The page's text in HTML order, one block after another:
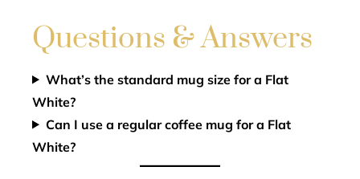
Questions & Answers
What’s the standard mug size for a Flat
White?
Can I use a regular coffee mug for a Flat
White?